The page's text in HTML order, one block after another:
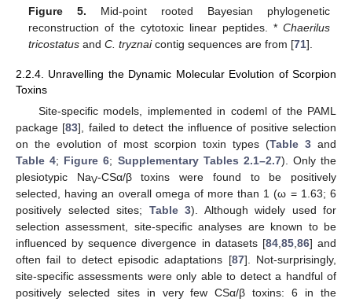
Figure 5. Mid-point rooted Bayesian phylogenetic
reconstruction of the cytotoxic linear peptides. * Chaerilus
tricostatus andC. tryznaicontig sequences are from [71].
2.2.4. Unravelling the Dynamic Molecular Evolution of Scorpion
Toxins
Site-specific models, implemented in codeml of the PAML
package [83], failed to detect the influence of positive selection
on the evolution of most scorpion toxin types (Table 3 and
Table 4; Figure 6; Supplementary Tables 2.1–2.7). Only the
plesiotypic NaV-CSα/β toxins were found to be positively
selected, having an overall omega of more than 1 (ω = 1.63; 6
positively selected sites; Table 3). Although widely used for
selection assessment, site-specific analyses are known to be
influenced by sequence divergence in datasets [84,85,86] and
often fail to detect episodic adaptations [87]. Not-surprisingly,
site-specific assessments were only able to detect a handful of
positively selected sites in very few CSα/β toxins: 6 in the